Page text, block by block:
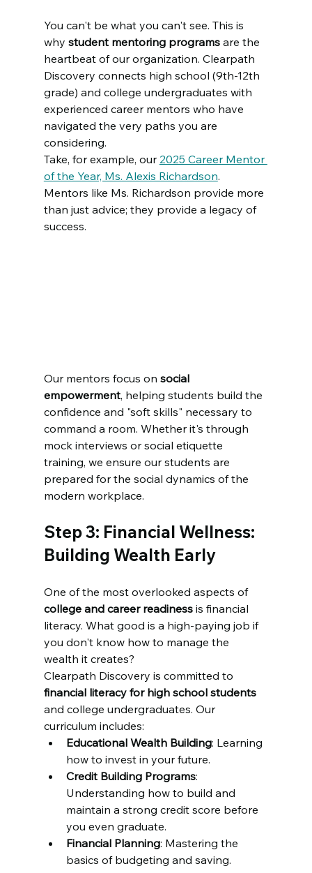
You can't be what you can't see. This is
why student mentoring programs are the
heartbeat of our organization. Clearpath
Discovery connects high school (9th-12th
grade) and college undergraduates with
experienced career mentors who have
navigated the very paths you are
considering.
Take, for example, our 2025 Career Mentor
of the Year, Ms. Alexis Richardson.
Mentors like Ms. Richardson provide more
than just advice; they provide a legacy of
success.
Our mentors focus on social
empowerment, helping students build the
confidence and "soft skills" necessary to
command a room. Whether it's through
mock interviews or social etiquette
training, we ensure our students are
prepared for the social dynamics of the
modern workplace.
Step 3: Financial Wellness:
Building Wealth Early
One of the most overlooked aspects of
college and career readiness is financial
literacy. What good is a high-paying job if
you don't know how to manage the
wealth it creates?
Clearpath Discovery is committed to
financial literacy for high school students
and college undergraduates. Our
curriculum includes:
Educational Wealth Building: Learning
how to invest in your future.
Credit Building Programs:
Understanding how to build and
maintain a strong credit score before
you even graduate.
Financial Planning: Mastering the
basics of budgeting and saving.